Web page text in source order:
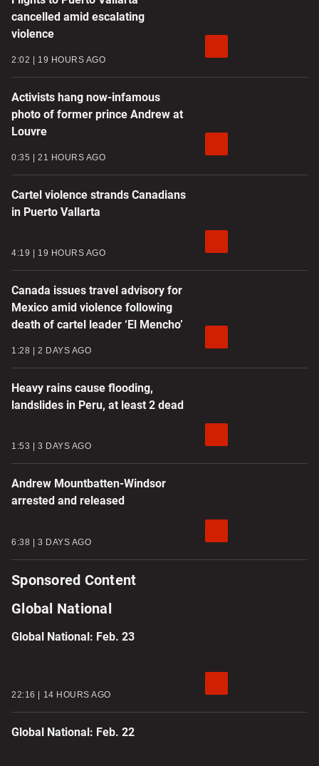
cancelled amid escalating
violence
2:02 19 HOURS AGO
Activists hang now-infamous
photo of former prince Andrew at
Louvre
0:35 21 HOURS AGO
Cartel violence strands Canadians
in Puerto Vallarta
4:19 19 HOURS AGO
Canada issues travel advisory for
Mexico amid violence following
death of cartel leader ‘El Mencho’
1:28 2 DAYS AGO
Heavy rains cause flooding,
landslides in Peru, at least 2 dead
1:53 3 DAYS AGO
Andrew Mountbatten-Windsor
arrested and released
6:38 3 DAYS AGO
Sponsored Content
Global National
Global National: Feb. 23
22:16 14 HOURS AGO
Global National: Feb. 22